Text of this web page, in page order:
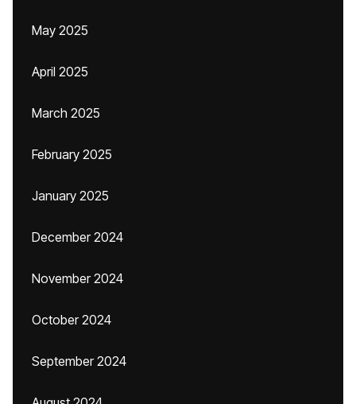
May 2025
April 2025
March 2025
February 2025
January 2025
December 2024
November 2024
October 2024
September 2024